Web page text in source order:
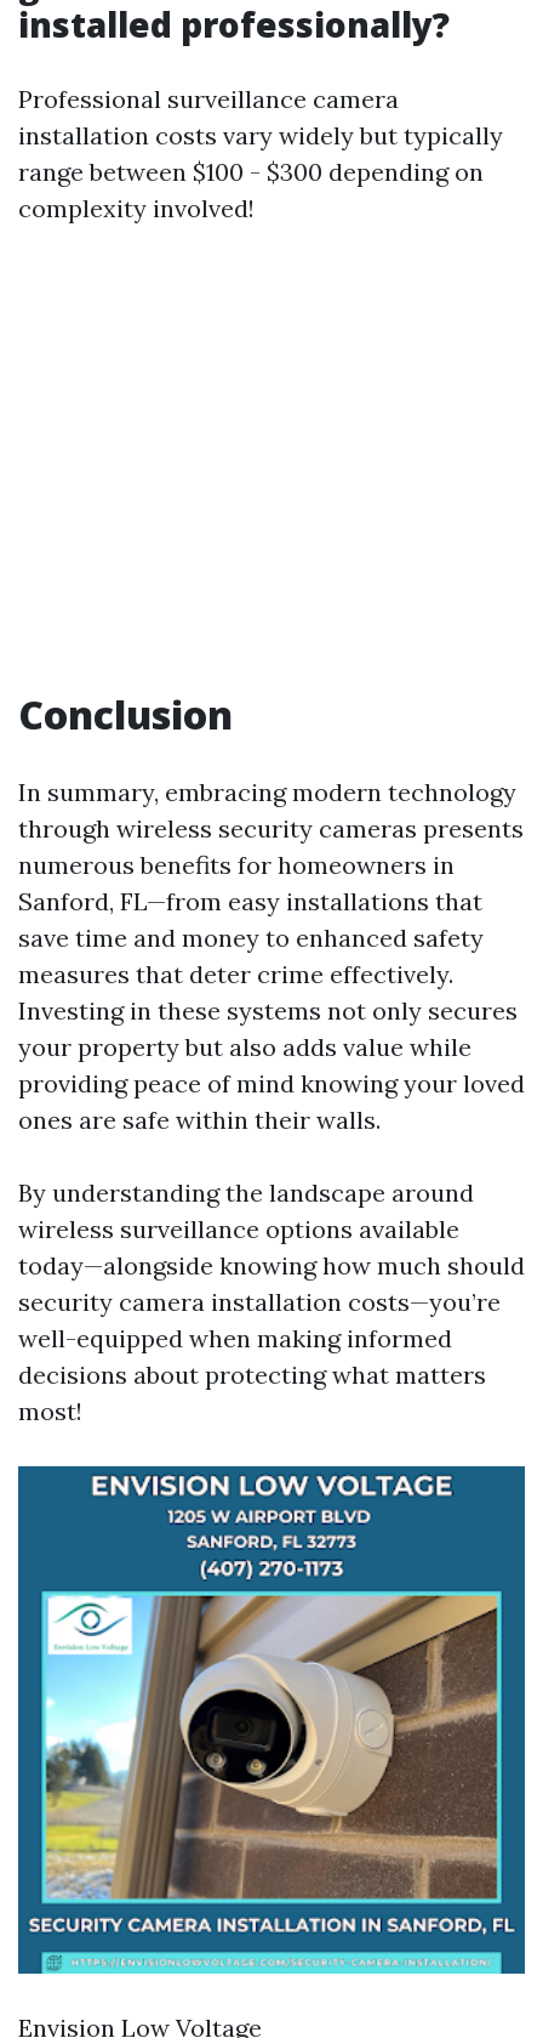
installed professionally?
Professional surveillance camera
installation costs vary widely but typically
range between $100 - $300 depending on
complexity involved!
Conclusion
In summary, embracing modern technology
through wireless security cameras presents
numerous benefits for homeowners in
Sanford, FL—from easy installations that
save time and money to enhanced safety
measures that deter crime effectively.
Investing in these systems not only secures
your property but also adds value while
providing peace of mind knowing your loved
ones are safe within their walls.
By understanding the landscape around
wireless surveillance options available
today—alongside knowing how much should
security camera installation costs—you’re
well-equipped when making informed
decisions about protecting what matters
most!
Envision Low Voltage